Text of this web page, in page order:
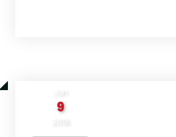
9